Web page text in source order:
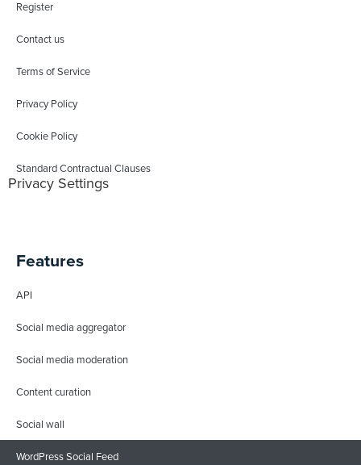
Register
Contact us
Terms of Service
Privacy Policy
Cookie Policy
Standard Contractual Clauses
Privacy Settings
Features
API
Social media aggregator
Social media moderation
Content curation
Social wall
WordPress Social Feed